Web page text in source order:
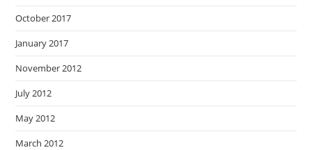
October 2017
January 2017
November 2012
July 2012
May 2012
March 2012